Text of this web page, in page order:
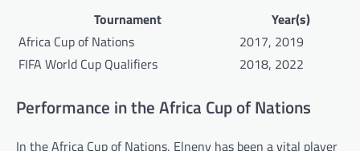
Tournament
Year(s)
Africa Cup of Nations
2017, 2019
FIFA World Cup Qualifiers
2018, 2022
Performance in the Africa Cup of Nations
In the Africa Cup of Nations, Elneny has been a vital player